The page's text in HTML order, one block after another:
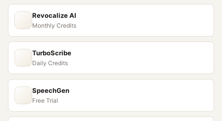
Revocalize AI
Monthly Credits
TurboScribe
Daily Credits
SpeechGen
Free Trial